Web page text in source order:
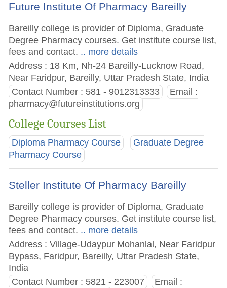
Future Institute Of Pharmacy Bareilly
Bareilly college is provider of Diploma, Graduate
Degree Pharmacy courses. Get institute course list,
fees and contact. .. more details
Address : 18 Km, Nh-24 Bareilly-Lucknow Road,
Near Faridpur, Bareilly, Uttar Pradesh State, India
Contact Number : 581 - 9012313333
Email :
pharmacy@futureinstitutions.org
College Courses List
Diploma Pharmacy Course
Graduate Degree
Pharmacy Course
Steller Institute Of Pharmacy Bareilly
Bareilly college is provider of Diploma, Graduate
Degree Pharmacy courses. Get institute course list,
fees and contact. .. more details
Address : Village-Udaypur Mohanlal, Near Faridpur
Bypass, Faridpur, Bareilly, Uttar Pradesh State,
India
Contact Number : 5821 - 223007
Email :